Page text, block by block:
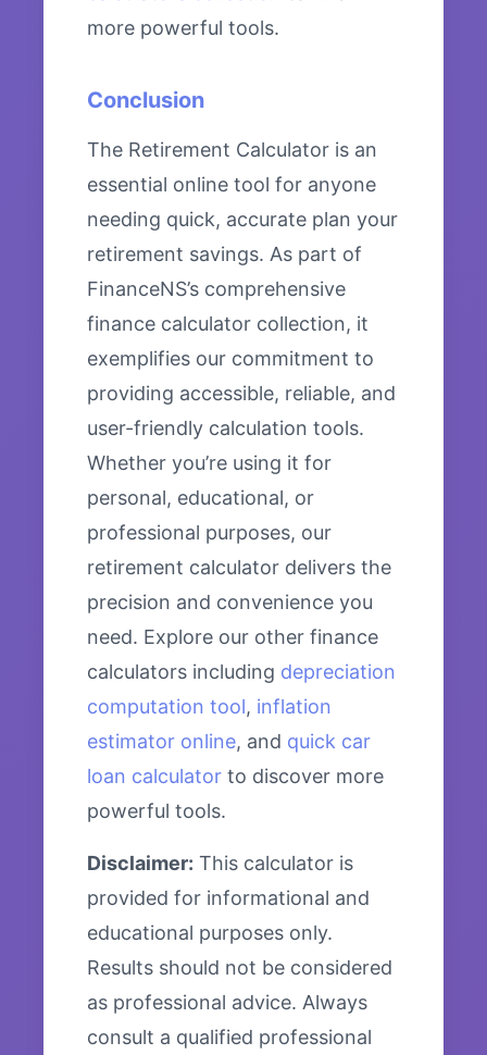
more powerful tools.
Conclusion
The Retirement Calculator is an
essential online tool for anyone
needing quick, accurate plan your
retirement savings. As part of
FinanceNS’s comprehensive
finance calculator collection, it
exemplifies our commitment to
providing accessible, reliable, and
user-friendly calculation tools.
Whether you’re using it for
personal, educational, or
professional purposes, our
retirement calculator delivers the
precision and convenience you
need. Explore our other finance
calculators including depreciation
computation tool, inflation
estimator online, and quick car
loan calculator to discover more
powerful tools.
Disclaimer: This calculator is
provided for informational and
educational purposes only.
Results should not be considered
as professional advice. Always
consult a qualified professional